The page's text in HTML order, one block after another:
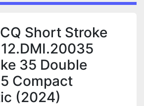
Short Stroke
35 Double
Compact
(2024)